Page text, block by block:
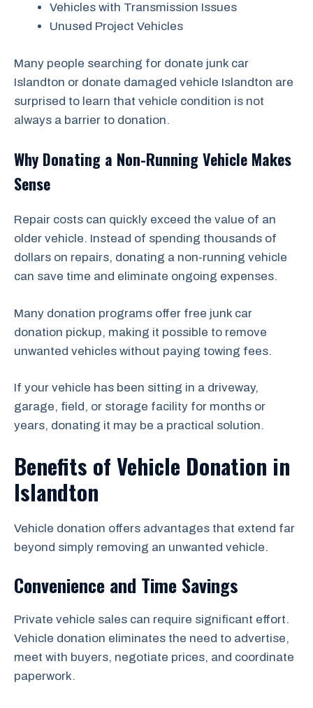
Vehicles with Transmission Issues
Unused Project Vehicles
Many people searching for donate junk car
Islandton or donate damaged vehicle Islandton are
surprised to learn that vehicle condition is not
always a barrier to donation.
Why Donating a Non-Running Vehicle Makes
Sense
Repair costs can quickly exceed the value of an
older vehicle. Instead of spending thousands of
dollars on repairs, donating a non-running vehicle
can save time and eliminate ongoing expenses.
Many donation programs offer free junk car
donation pickup, making it possible to remove
unwanted vehicles without paying towing fees.
If your vehicle has been sitting in a driveway,
garage, field, or storage facility for months or
years, donating it may be a practical solution.
Benefits of Vehicle Donation in
Islandton
Vehicle donation offers advantages that extend far
beyond simply removing an unwanted vehicle.
Convenience and Time Savings
Private vehicle sales can require significant effort.
Vehicle donation eliminates the need to advertise,
meet with buyers, negotiate prices, and coordinate
paperwork.